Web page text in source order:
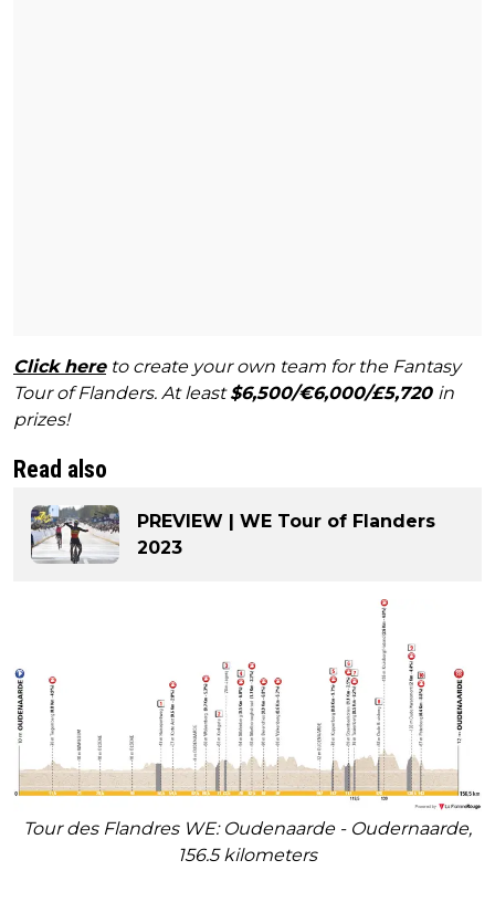
Click hereto create your own team for the Fantasy
Tour of Flanders. At least$6,500/€6,000/£5,720 in
prizes!
Read also
PREVIEW | WE Tour of Flanders
2023
Tour des Flandres WE: Oudenaarde - Oudernaarde,
156.5 kilometers